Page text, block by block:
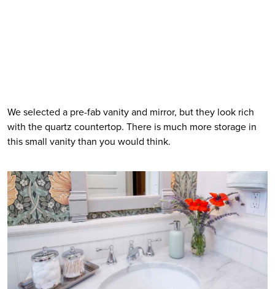
We selected a pre-fab vanity and mirror, but they look rich
with the quartz countertop. There is much more storage in
this small vanity than you would think.